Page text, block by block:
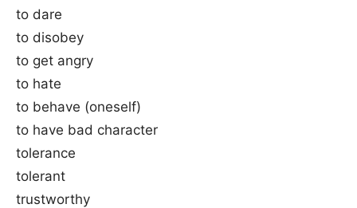
to dare
to disobey
to get angry
to hate
to behave (oneself)
to have bad character
tolerance
tolerant
trustworthy